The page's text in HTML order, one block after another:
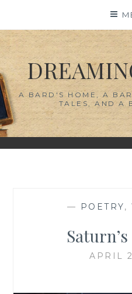
content
A BARD'S HOME, A
TALES, AND A
— POETRY,
APRIL